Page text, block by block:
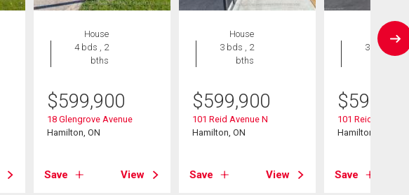
House
4 bds , 2
bths
$599,900
18 Glengrove Avenue
Hamilton, ON
Save View
House
3 bds , 2
bths
$599,900
101 Reid Avenue N
Hamilton, ON
Save View
House
3 bds , 2
$599,900
101 Reid Avenue N
Hamilton, ON
Save